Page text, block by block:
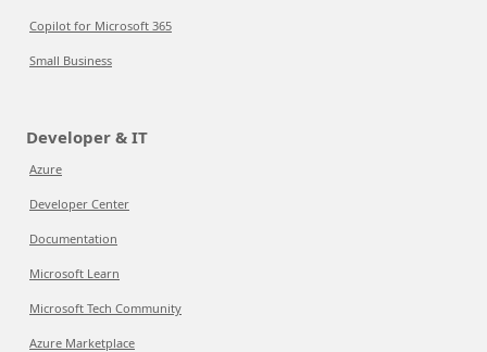
Copilot for Microsoft 365
Small Business
Developer & IT
Azure
Developer Center
Documentation
Microsoft Learn
Microsoft Tech Community
Azure Marketplace